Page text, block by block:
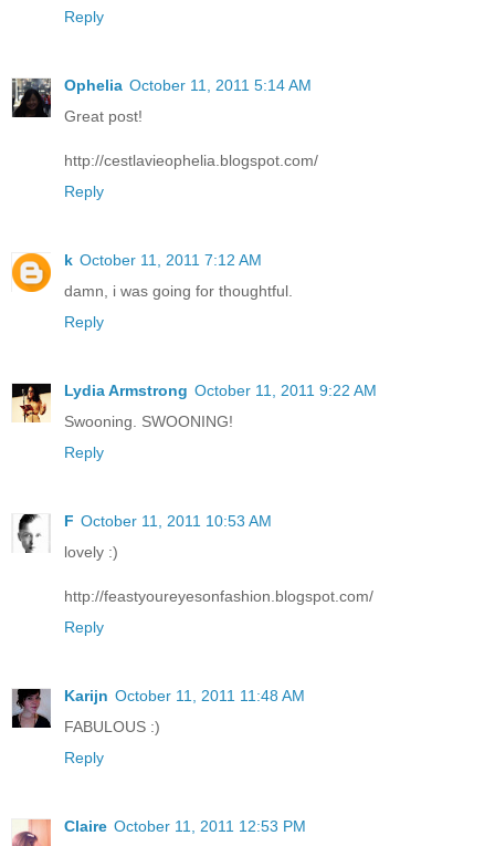
Reply
Ophelia October 11, 2011 5:14 AM
Great post!
http://cestlavieophelia.blogspot.com/
Reply
k October 11, 2011 7:12 AM
damn, i was going for thoughtful.
Reply
Lydia Armstrong October 11, 2011 9:22 AM
Swooning. SWOONING!
Reply
F October 11, 2011 10:53 AM
lovely :)
http://feastyoureyesonfashion.blogspot.com/
Reply
Karijn October 11, 2011 11:48 AM
FABULOUS :)
Reply
Claire October 11, 2011 12:53 PM